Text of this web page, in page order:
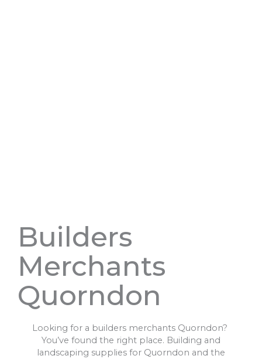
Builders
Merchants
Quorndon
Looking for a builders merchants Quorndon?
You’ve found the right place. Building and
landscaping supplies for Quorndon and the